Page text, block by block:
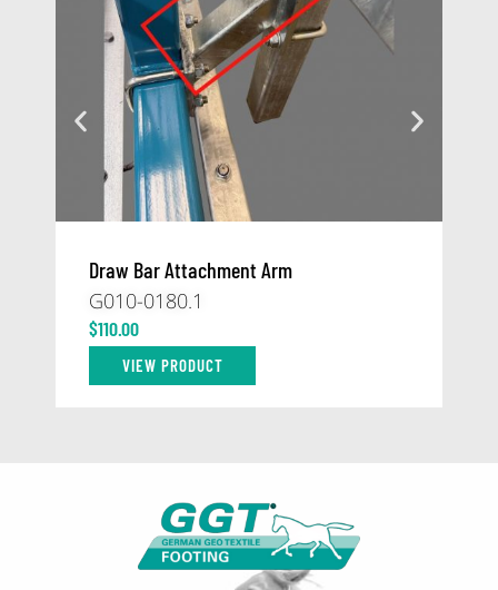
Draw Bar Attachment Arm
G010-0180.1
$110.00
VIEW PRODUCT